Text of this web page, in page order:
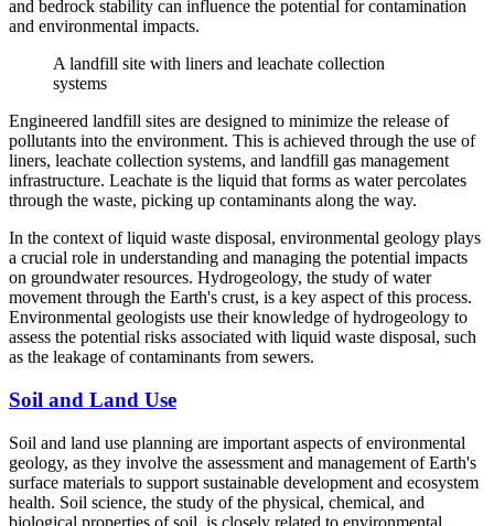
and bedrock stability can influence the potential for contamination
and environmental impacts.
A landfill site with liners and leachate collection
systems
Engineered landfill sites are designed to minimize the release of
pollutants into the environment. This is achieved through the use of
liners, leachate collection systems, and landfill gas management
infrastructure. Leachate is the liquid that forms as water percolates
through the waste, picking up contaminants along the way.
In the context of liquid waste disposal, environmental geology plays
a crucial role in understanding and managing the potential impacts
on groundwater resources. Hydrogeology, the study of water
movement through the Earth's crust, is a key aspect of this process.
Environmental geologists use their knowledge of hydrogeology to
assess the potential risks associated with liquid waste disposal, such
as the leakage of contaminants from sewers.
Soil and Land Use
Soil and land use planning are important aspects of environmental
geology, as they involve the assessment and management of Earth's
surface materials to support sustainable development and ecosystem
health. Soil science, the study of the physical, chemical, and
biological properties of soil, is closely related to environmental